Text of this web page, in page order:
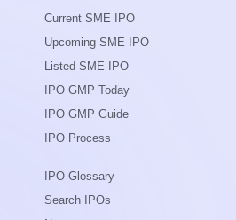
Current SME IPO
Upcoming SME IPO
Listed SME IPO
IPO GMP Today
IPO GMP Guide
IPO Process
IPO Glossary
Search IPOs